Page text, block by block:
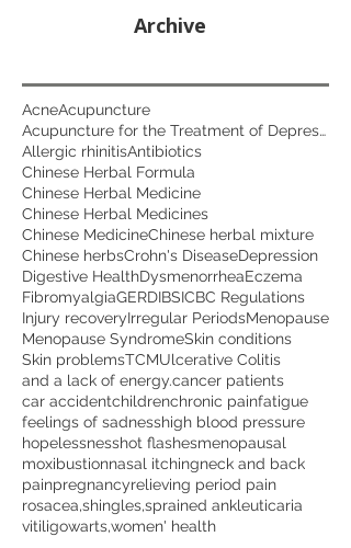
Archive
AcneAcupuncture
Acupuncture for the Treatment of Depression
Allergic rhinitisAntibiotics
Chinese Herbal Formula
Chinese Herbal Medicine
Chinese Herbal Medicines
Chinese MedicineChinese herbal mixture
Chinese herbsCrohn's DiseaseDepression
Digestive HealthDysmenorrheaEczema
FibromyalgiaGERDIBSICBC Regulations
Injury recoveryIrregular PeriodsMenopause
Menopause SyndromeSkin conditions
Skin problemsTCMUlcerative Colitis
and a lack of energy.cancer patients
car accidentchildrenchronic painfatigue
feelings of sadnesshigh blood pressure
hopelessnesshot flashesmenopausal
moxibustionnasal itchingneck and back
painpregnancyrelieving period pain
rosacea,shingles,sprained ankleuticaria
vitiligowarts,women' health